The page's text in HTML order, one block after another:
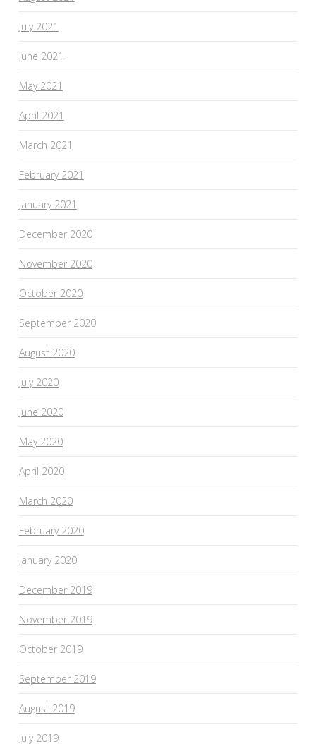
July 2021
June 2021
May 2021
April 2021
March 2021
February 2021
January 2021
December 2020
November 2020
October 2020
September 2020
August 2020
July 2020
June 2020
May 2020
April 2020
March 2020
February 2020
January 2020
December 2019
November 2019
October 2019
September 2019
August 2019
July 2019